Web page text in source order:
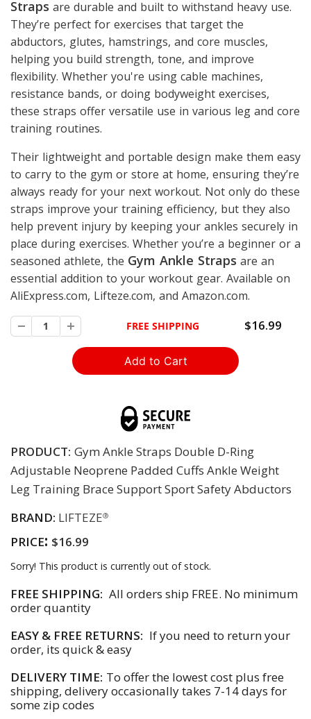
Straps are durable and built to withstand heavy use.
They’re perfect for exercises that target the
abductors, glutes, hamstrings, and core muscles,
helping you build strength, tone, and improve
flexibility. Whether you're using cable machines,
resistance bands, or doing bodyweight exercises,
these straps offer versatile use in various leg and core
training routines.
Their lightweight and portable design make them easy
to carry to the gym or store at home, ensuring they’re
always ready for your next workout. Not only do these
straps improve your training efficiency, but they also
help prevent injury by keeping your ankles securely in
place during exercises. Whether you’re a beginner or a
seasoned athlete, the Gym Ankle Straps are an
essential addition to your workout gear. Available on
AliExpress.com, Lifteze.com, and Amazon.com.
FREE SHIPPING $16.99
PRODUCT: Gym Ankle Straps Double D-Ring
Adjustable Neoprene Padded Cuffs Ankle Weight
Leg Training Brace Support Sport Safety Abductors
BRAND: LIFTEZE®
PRICE: $16.99
Sorry! This product is currently out of stock.
FREE SHIPPING: All orders ship FREE. No minimum
order quantity
EASY & FREE RETURNS: If you need to return your
order, its quick & easy
DELIVERY TIME: To offer the lowest cost plus free
shipping, delivery occasionally takes 7-14 days for
some zip codes